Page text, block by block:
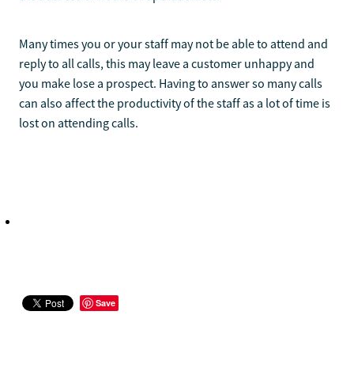
Many times you or your staff may not be able to attend and
reply to all calls, this may leave a customer unhappy and
you make lose a prospect. Having to answer so many calls
can also affect the productivity of the staff as a lot of time is
lost on attending calls.
Save